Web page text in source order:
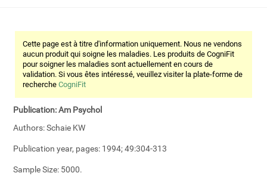
Cette page est à titre d'information uniquement. Nous ne vendons
aucun produit qui soigne les maladies. Les produits de CogniFit
pour soigner les maladies sont actuellement en cours de
validation. Si vous êtes intéressé, veuillez visiter la plate-forme de
rechercheCogniFit
Publication:Am Psychol
Authors:Schaie KW
Publication year, pages: 1994; 49:304-313
Sample Size: 5000.